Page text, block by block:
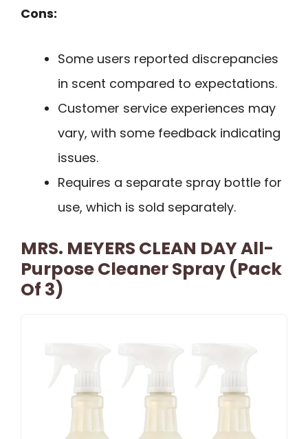
Cons:
Some users reported discrepancies
in scent compared to expectations.
Customer service experiences may
vary, with some feedback indicating
issues.
Requires a separate spray bottle for
use, which is sold separately.
MRS. MEYERS CLEAN DAY All-
Purpose Cleaner Spray (Pack
Of 3)